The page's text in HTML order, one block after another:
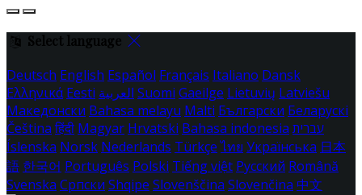
Select language
Deutsch English Español Français Italiano Dansk
Ελληνικά Eesti العربية Suomi Gaeilge Lietuvių Latviešu
Македонски Bahasa melayu Malti Български Беларускі
Čeština हिंदी Magyar Hrvatski Bahasa indonesia עברית
Íslenska Norsk Nederlands Türkçe ไทย Українська 日本
語 한국어 Português Polski Tiếng việt Русский Română
Svenska Српски Shqipe Slovenščina Slovenčina 中文